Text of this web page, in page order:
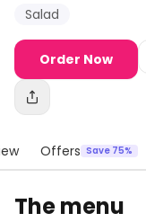
Salad
Order Now
Offers Save 75%
The menu